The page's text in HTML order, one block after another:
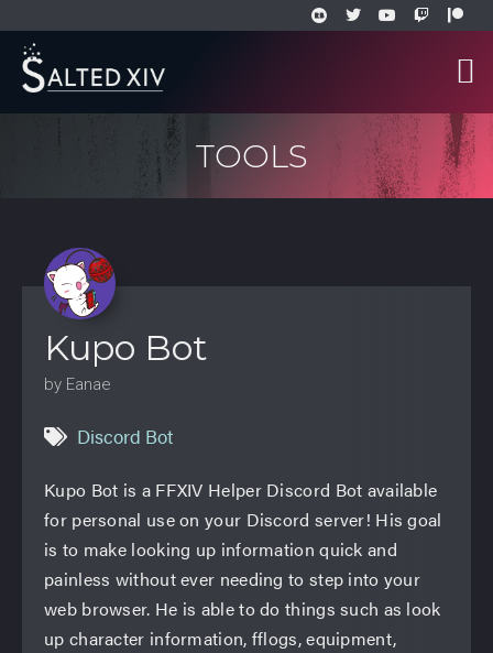
TOOLS
Kupo Bot
by Eanae
Discord Bot
Kupo Bot is a FFXIV Helper Discord Bot available
for personal use on your Discord server! His goal
is to make looking up information quick and
painless without ever needing to step into your
web browser. He is able to do things such as look
up character information, fflogs, equipment,